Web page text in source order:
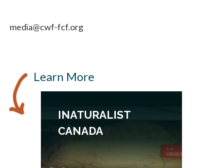
media@cwf-fcf.org
Learn More
INATURALIST
CANADA